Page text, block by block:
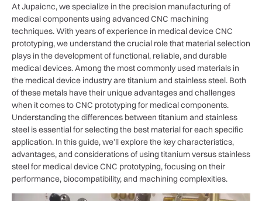
At Jupaicnc, we specialize in the precision manufacturing of
medical components using advanced CNC machining
techniques. With years of experience in medical device CNC
prototyping, we understand the crucial role that material selection
plays in the development of functional, reliable, and durable
medical devices. Among the most commonly used materials in
the medical device industry are titanium and stainless steel. Both
of these metals have their unique advantages and challenges
when it comes to CNC prototyping for medical components.
Understanding the differences between titanium and stainless
steel is essential for selecting the best material for each specific
application. In this guide, we’ll explore the key characteristics,
advantages, and considerations of using titanium versus stainless
steel for medical device CNC prototyping, focusing on their
performance, biocompatibility, and machining complexities.